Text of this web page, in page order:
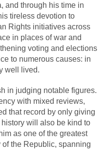
and through his time in
tireless devotion to
Rights initiatives across
in places of war and
voting and elections
to numerous causes: in
well lived.
in judging notable figures.
with mixed reviews,
that record by only giving
will also be kind to
as one of the greatest
the Republic, spanning